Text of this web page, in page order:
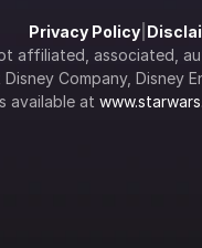
Privacy Policy|
affiliated, associated,
Company,
available at